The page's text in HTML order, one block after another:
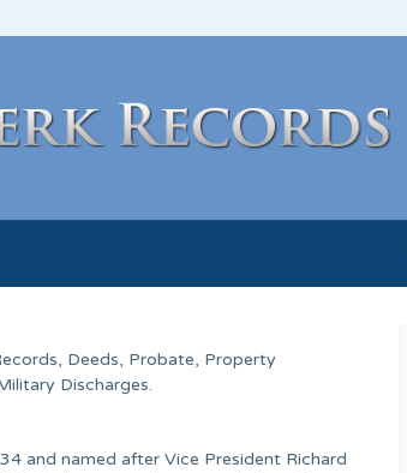
Deeds, Probate, Property
Discharges.
and named after Vice President Richard